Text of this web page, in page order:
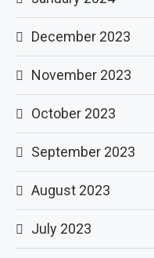
December 2023
November 2023
October 2023
September 2023
August 2023
July 2023